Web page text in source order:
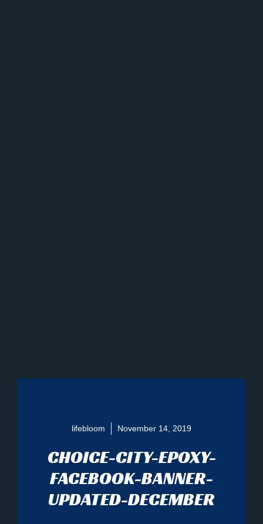
lifebloom November 14, 2019
CHOICE-CITY-EPOXY-
FACEBOOK-BANNER-
UPDATED-DECEMBER